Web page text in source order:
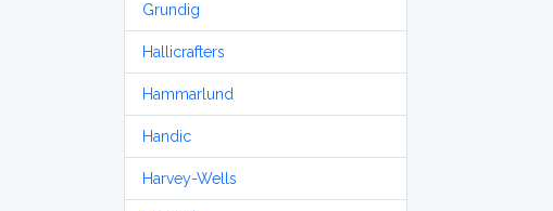
Grundig
Hallicrafters
Hammarlund
Handic
Harvey-Wells